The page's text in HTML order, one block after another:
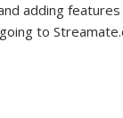
adding
to